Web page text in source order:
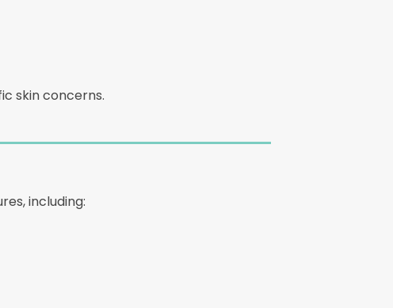
skin concerns.
including: